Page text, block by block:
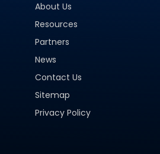
About Us
Resources
Partners
News
Contact Us
Sitemap
Privacy Policy